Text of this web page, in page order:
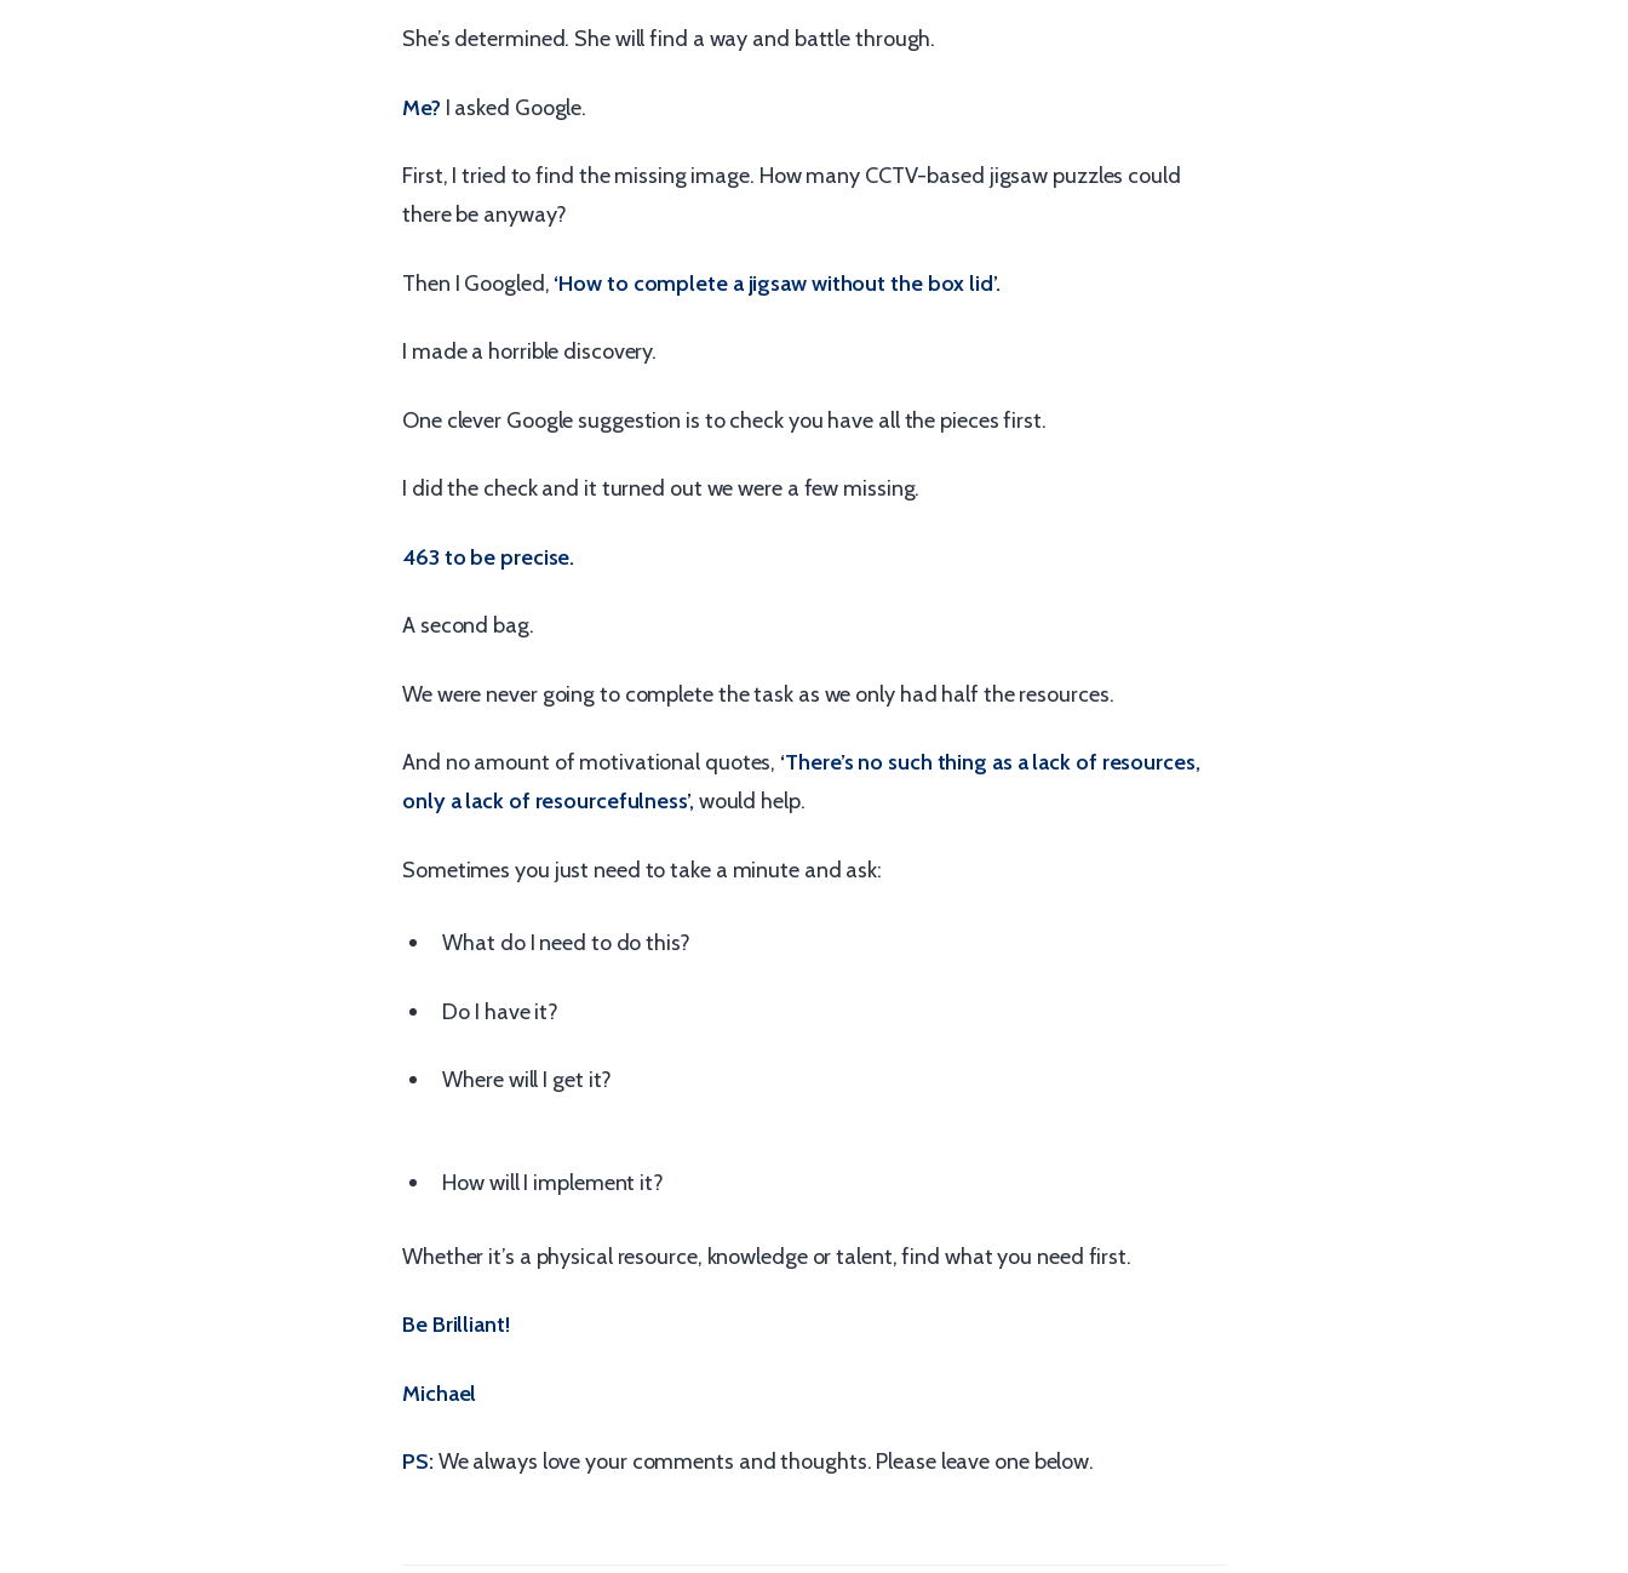
She’s determined. She will find a way and battle through.
Me? I asked Google.
First, I tried to find the missing image. How many CCTV-based jigsaw puzzles could
there be anyway?
Then I Googled, ‘How to complete a jigsaw without the box lid’.
I made a horrible discovery.
One clever Google suggestion is to check you have all the pieces first.
I did the check and it turned out we were a few missing.
463 to be precise.
A second bag.
We were never going to complete the task as we only had half the resources.
And no amount of motivational quotes, ‘There’s no such thing as a lack of resources,
only a lack of resourcefulness’, would help.
Sometimes you just need to take a minute and ask:
What do I need to do this?
Do I have it?
Where will I get it?
How will I implement it?
Whether it’s a physical resource, knowledge or talent, find what you need first.
Be Brilliant!
Michael
PS: We always love your comments and thoughts. Please leave one below.